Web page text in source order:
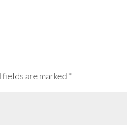
are marked *